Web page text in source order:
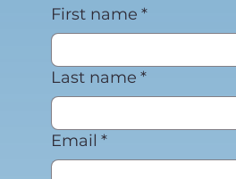
First name *
Last name *
Email *